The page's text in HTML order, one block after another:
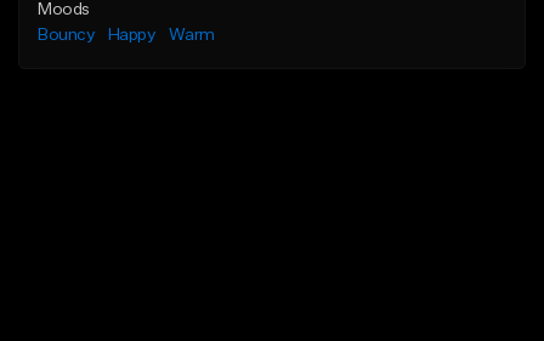
Moods
Bouncy
Happy Warm